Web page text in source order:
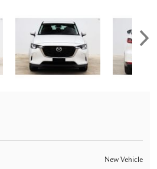
New Vehicle